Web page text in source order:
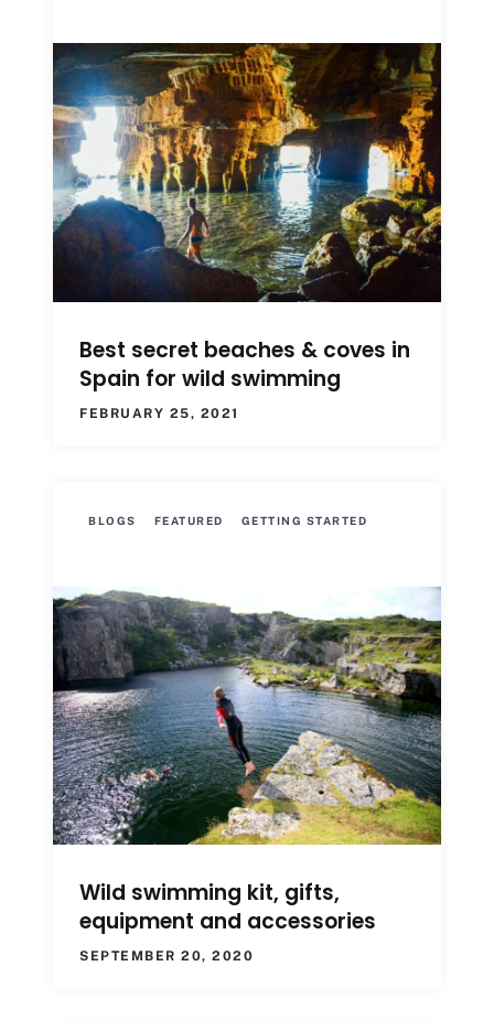
Best secret beaches & coves in
Spain for wild swimming
FEBRUARY 25, 2021
BLOGS FEATURED GETTING STARTED
Wild swimming kit, gifts,
equipment and accessories
SEPTEMBER 20, 2020